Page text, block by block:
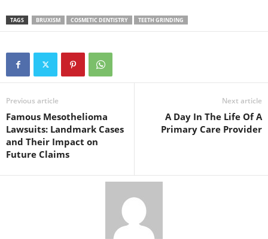
TAGS BRUXISM COSMETIC DENTISTRY TEETH GRINDING
Previous article
Famous Mesothelioma
Lawsuits: Landmark Cases
and Their Impact on
Future Claims
Next article
A Day In The Life Of A
Primary Care Provider